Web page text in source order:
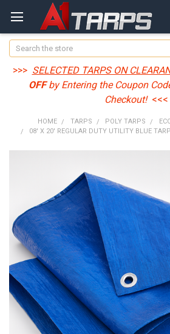
Search
>>> SELECTED TARPS ON
OFFby Entering the Coupon
Checkout! <<<
HOME TARPS POLY TARPS
08' X 20' REGULAR DUTY UTILITY BLUE